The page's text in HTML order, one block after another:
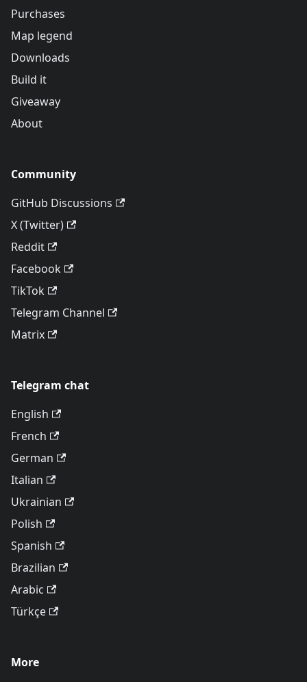
Purchases
Map legend
Downloads
Build it
Giveaway
About
Community
GitHub Discussions
X (Twitter)
Reddit
Facebook
TikTok
Telegram Channel
Matrix
Telegram chat
English
French
German
Italian
Ukrainian
Polish
Spanish
Brazilian
Arabic
Türkçe
More